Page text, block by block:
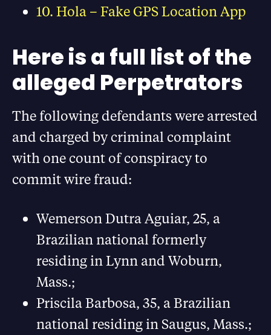
10. Hola – Fake GPS Location App
Here is a full list of the
alleged Perpetrators
The following defendants were arrested
and charged by criminal complaint
with one count of conspiracy to
commit wire fraud:
Wemerson Dutra Aguiar, 25, a
Brazilian national formerly
residing in Lynn and Woburn,
Mass.;
Priscila Barbosa, 35, a Brazilian
national residing in Saugus, Mass.;